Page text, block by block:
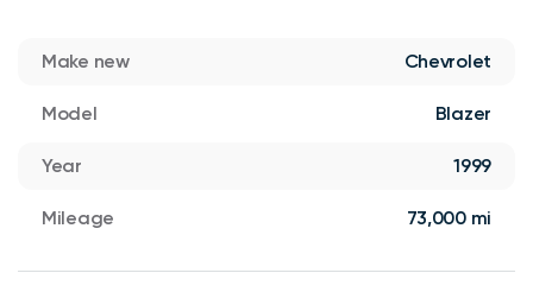
Make new Chevrolet
Model Blazer
Year 1999
Mileage 73,000 mi